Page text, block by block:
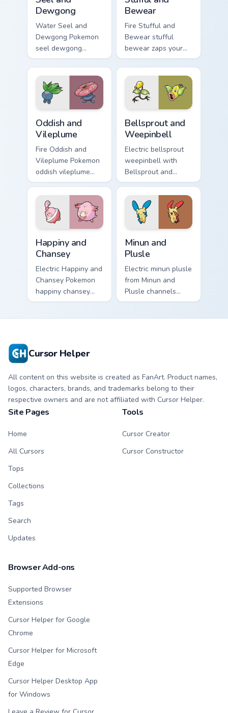
Dewgong
Water Seel and
Dewgong Pokemon
seel dewgong
dashes across
pointer tabs with
trainer custom
cursor action style.
Bewear
Fire Stufful and
Bewear stufful
bewear zaps your
custom cursor
pointer and click
pair daily.
Oddish and
Vileplume
Fire Oddish and
Vileplume Pokemon
oddish vileplume
dashes across
pointer tabs with
trainer custom
cursor action style.
Bellsprout and
Weepinbell
Electric bellsprout
weepinbell with
Bellsprout and
Weepinbell ignites
custom cursor clicks
with legendary
Pokemon pointer
Happiny and
Chansey
Electric Happiny and
Chansey Pokemon
happiny chansey
dashes across
Minun and
Plusle
Electric minun plusle
from Minun and
Plusle channels
through clicks with
Cursor Helper
All content on this website is created as FanArt. Product names,
logos, characters, brands, and trademarks belong to their
respective owners and are not affiliated with Cursor Helper.
Site Pages
Home
All Cursors
Tops
Collections
Tags
Search
Updates
Tools
Cursor Creator
Cursor Constructor
Browser Add-ons
Supported Browser
Extensions
Cursor Helper for Google
Chrome
Cursor Helper for Microsoft
Edge
Cursor Helper Desktop App
for Windows